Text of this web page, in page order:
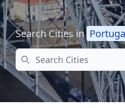
Search Cities in
Search